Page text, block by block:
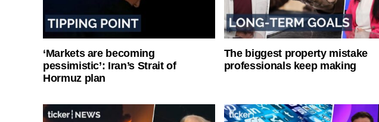
‘Markets are becoming
pessimistic’: Iran’s Strait of
Hormuz plan
The biggest property mistake
professionals keep making